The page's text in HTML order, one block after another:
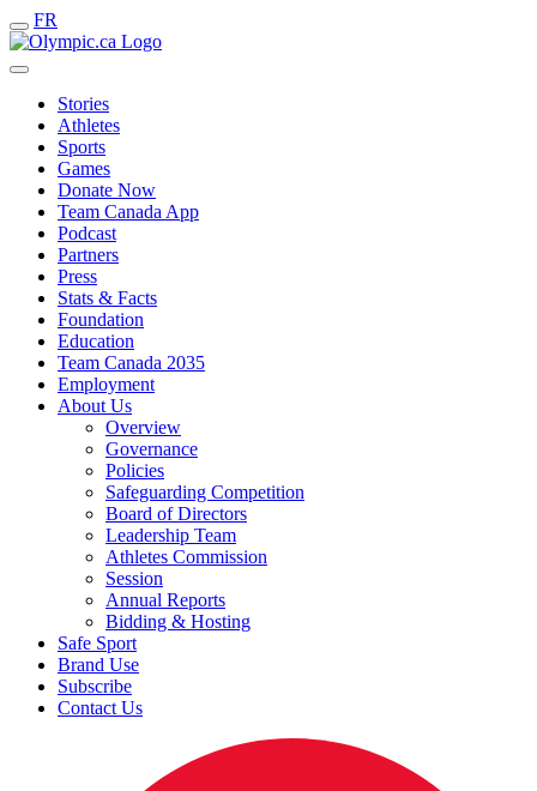
FR
Stories
Athletes
Sports
Games
Donate Now
Team Canada App
Podcast
Partners
Press
Stats & Facts
Foundation
Education
Team Canada 2035
Employment
About Us
Overview
Governance
Policies
Safeguarding Competition
Board of Directors
Leadership Team
Athletes Commission
Session
Annual Reports
Bidding & Hosting
Safe Sport
Brand Use
Subscribe
Contact Us